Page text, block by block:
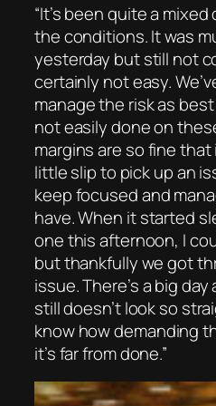
“It’s been quite a
the conditions. It was
yesterday but still not
certainly not easy.
manage the risk as
not easily done on
margins are so fine
little slip to pick up an
keep focused and
have. When it started
one this afternoon, I
but thankfully we got
issue. There’s a big
still doesn’t look so
know how demanding
it’s far from done.”